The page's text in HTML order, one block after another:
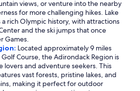
views, or venture into the nearby
for more challenging hikes. Lake
a rich Olympic history, with attractions
and the ski jumps that once
Games.
Located approximately 9 miles
Course, the Adirondack Region is
lovers and adventure seekers. This
vast forests, pristine lakes, and
making it perfect for outdoor